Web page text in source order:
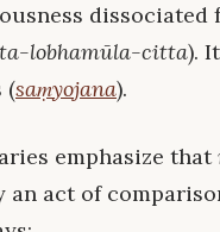
dissociated
lobhamūla-citta).
(saṃyojana).
emphasize that
an act of